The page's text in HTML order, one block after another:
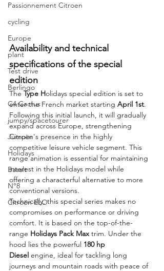
Passionnement Citroen
cycling
Europe
plant
Test drive
Berlingo
C4 Cactus
jumpy/spacetourer
Jumper
Holidays
Basalt
N°8
Citroën ELO
Availability and technical
specifications of the special
edition
The Type Holidays special edition is set to
enter the French market starting April 1st.
Following this initial launch, it will gradually
expand across Europe, strengthening
Citroën's presence in the highly
competitive leisure vehicle segment. This
range animation is essential for maintaining
interest in the Holidays model while
offering a characterful alternative to more
conventional versions.
Technically, this special series makes no
compromises on performance or driving
comfort. It is based on the top-of-the-
range Holidays Pack Max trim. Under the
hood lies the powerful 180 hp
Diesel engine, ideal for tackling long
journeys and mountain roads with peace of